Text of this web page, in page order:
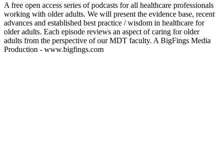
A free open access series of podcasts for all healthcare professionals
working with older adults. We will present the evidence base, recent
advances and established best practice / wisdom in healthcare for
older adults. Each episode reviews an aspect of caring for older
adults from the perspective of our MDT faculty. A BigFings Media
Production - www.bigfings.com